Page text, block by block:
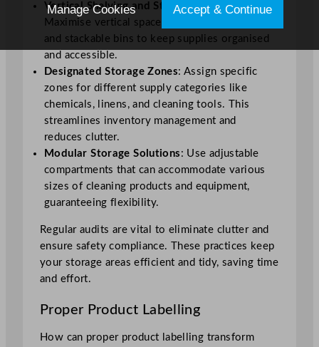
Vertical Shelving and Stackable Bins:
Maximise vertical space with shelving units
and stackable bins to keep supplies organised
and accessible.
Designated Storage Zones: Assign specific
zones for different supply categories like
chemicals, linens, and cleaning tools. This
streamlines inventory management and
reduces clutter.
Modular Storage Solutions : Use adjustable
compartments that can accommodate various
sizes of cleaning products and equipment,
guaranteeing flexibility.
Regular audits are vital to eliminate clutter and
ensure safety compliance. These practices keep
your storage areas efficient and tidy, saving time
and effort.
Proper Product Labelling
How can proper product labelling transform
Manage Cookies Accept & Continue